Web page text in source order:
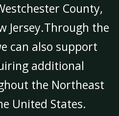
County,
Jersey.Through the
can also support
additional
the Northeast
United States.